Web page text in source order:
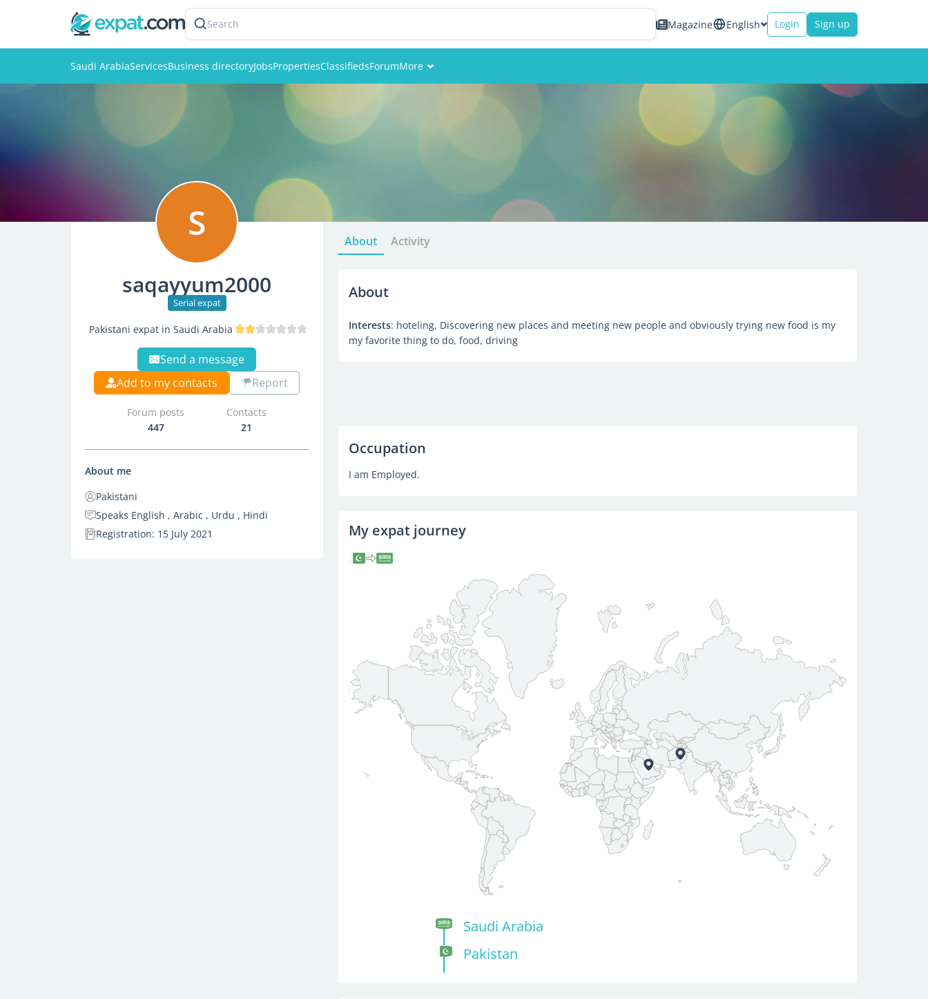
Search Magazine English Login Sign up
Saudi ArabiaServicesBusiness directoryJobsPropertiesClassifiedsForumMore
S
saqayyum2000
Serial expat
Pakistani expat in Saudi Arabia
Send a message
Add to my contacts
Report
Forum posts
447
Contacts
21
About me
Pakistani
Speaks English , Arabic , Urdu , Hindi
Registration: 15 July 2021
About Activity
About
Interests: hoteling, Discovering new places and meeting new people and obviously trying new food is my
my favorite thing to do, food, driving
Occupation
I am Employed.
My expat journey
Saudi Arabia
Pakistan